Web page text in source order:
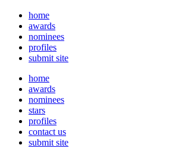
home
awards
nominees
profiles
submit site
home
awards
nominees
stars
profiles
contact us
submit site